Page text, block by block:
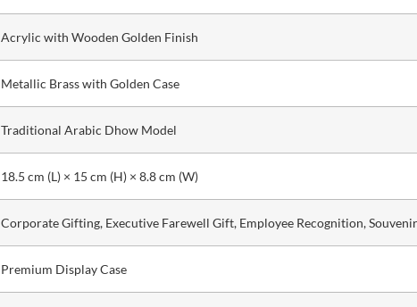
Acrylic with Wooden Golden Finish
Metallic Brass with Golden Case
Traditional Arabic Dhow Model
18.5 cm (L) × 15 cm (H) × 8.8 cm (W)
Corporate Gifting, Executive Farewell Gift, Employee Recognition, Souvenir
Premium Display Case